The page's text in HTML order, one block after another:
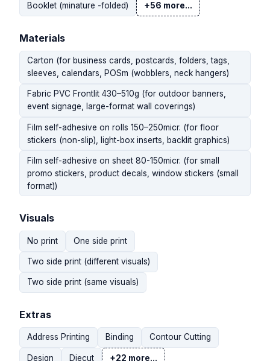
Booklet (minature -folded) +56 more...
Materials
Carton (for business cards, postcards, folders, tags,
sleeves, calendars, POSm (wobblers, neck hangers)
Fabric PVC Frontlit 430–510g (for outdoor banners,
event signage, large-format wall coverings)
Film self-adhesive on rolls 150–250micr. (for floor
stickers (non-slip), light-box inserts, backlit graphics)
Film self-adhesive on sheet 80-150micr. (for small
promo stickers, product decals, window stickers (small
format))
Visuals
No print One side print
Two side print (different visuals)
Two side print (same visuals)
Extras
Address Printing Binding Contour Cutting
Design Diecut +22 more...